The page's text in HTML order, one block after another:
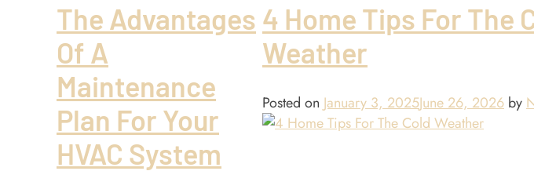
The Advantages
Of A
Maintenance
Plan For Your
HVAC System
4 Home Tips For The
Weather
Posted on January 3, 2025June 26, 2026 by